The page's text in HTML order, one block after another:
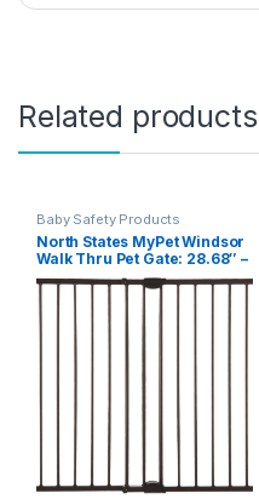
Related products
Baby Safety Products
North States MyPet Windsor
Walk Thru Pet Gate: 28.68″ –
47.85″ Wide Dog Gate.
Hardware Mount, Dog Gates
for the house, Cat Gate for
Doorway. 31″ Tall, Matte